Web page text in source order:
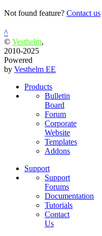
Not found feature? Contact us
^
© Vesthelm,
2010-2025
Powered
by Vesthelm EE
Products
Bulletin
Board
Forum
Corporate
Website
Templates
Addons
Support
Support
Forums
Documentation
Tutorials
Contact
Us